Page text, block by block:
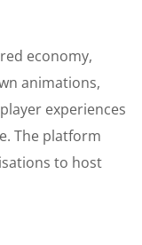
economy,
animations,
experiences
The platform
to host